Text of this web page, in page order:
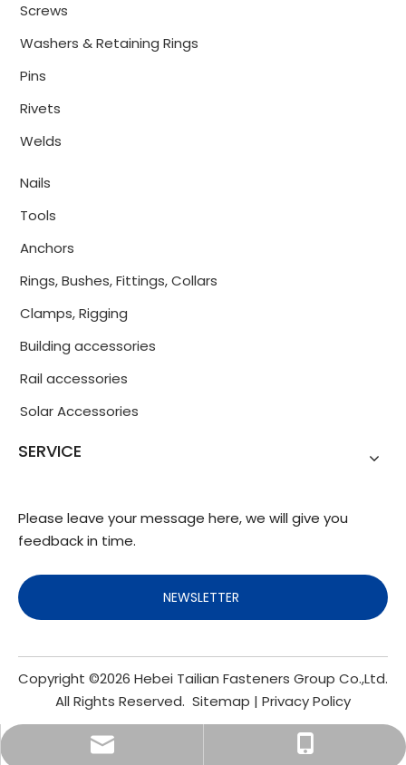
Screws
Washers & Retaining Rings
Pins
Rivets
Welds
Nails
Tools
Anchors
Rings, Bushes, Fittings, Collars
Clamps, Rigging
Building accessories
Rail accessories
Solar Accessories
SERVICE
Please leave your message here, we will give you
feedback in time.
NEWSLETTER
Copyright ©2026 Hebei Tailian Fasteners Group Co.,Ltd.
All Rights Reserved. Sitemap | Privacy Policy